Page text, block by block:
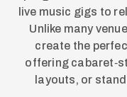
live music gigs to
Unlike many
create the
offering
layouts, or